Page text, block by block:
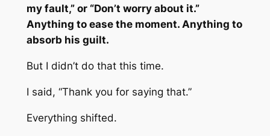
my fault,” or “Don’t worry about it.”
Anything to ease the moment. Anything to
absorb his guilt.
But I didn’t do that this time.
I said, “Thank you for saying that.”
Everything shifted.